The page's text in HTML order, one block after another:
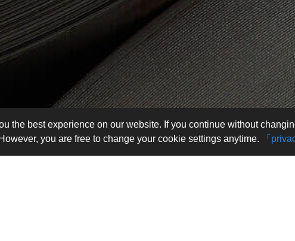
the best experience on our website. If you continue without
you are free to change your cookie settings anytime.
「